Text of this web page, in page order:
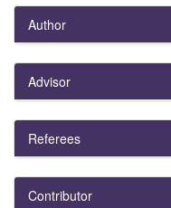
Author
Advisor
Referees
Contributor